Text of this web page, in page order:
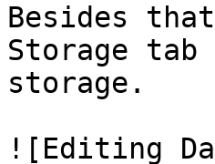
Besides
Storage
storage.
![Editing